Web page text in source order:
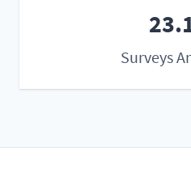
Surveys